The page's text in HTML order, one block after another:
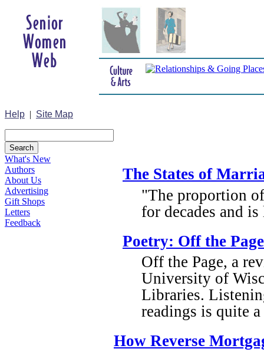
Help | Site Map
What's New
Authors
About Us
Advertising
Gift Shops
Letters
Feedback
The States of
"The proportion
for decades and
Poetry: Off the
Off the Page, a
University of
Libraries.
readings is quite
How Reverse